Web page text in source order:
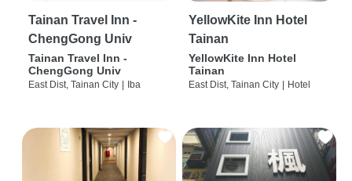
Tainan Travel Inn -
ChengGong Univ
Tainan Travel Inn -
ChengGong Univ
East Dist, Tainan City | Iba
YellowKite Inn Hotel
Tainan
YellowKite Inn Hotel
Tainan
East Dist, Tainan City | Hotel